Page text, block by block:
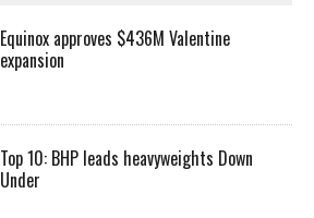
Equinox approves $436M Valentine
expansion
Top 10: BHP leads heavyweights Down
Under